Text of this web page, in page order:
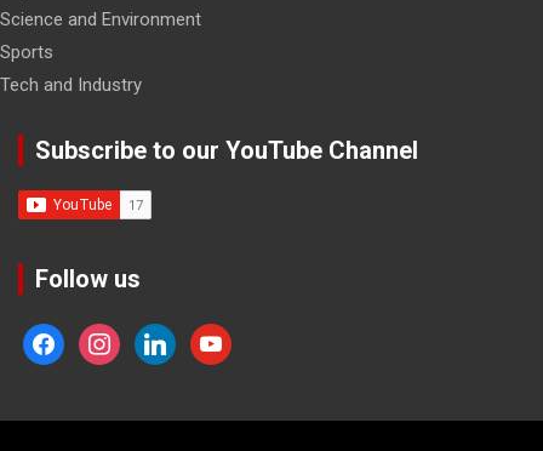
Science and Environment
Sports
Tech and Industry
Subscribe to our YouTube Channel
Follow us
facebookinstagramlinkedinyoutube